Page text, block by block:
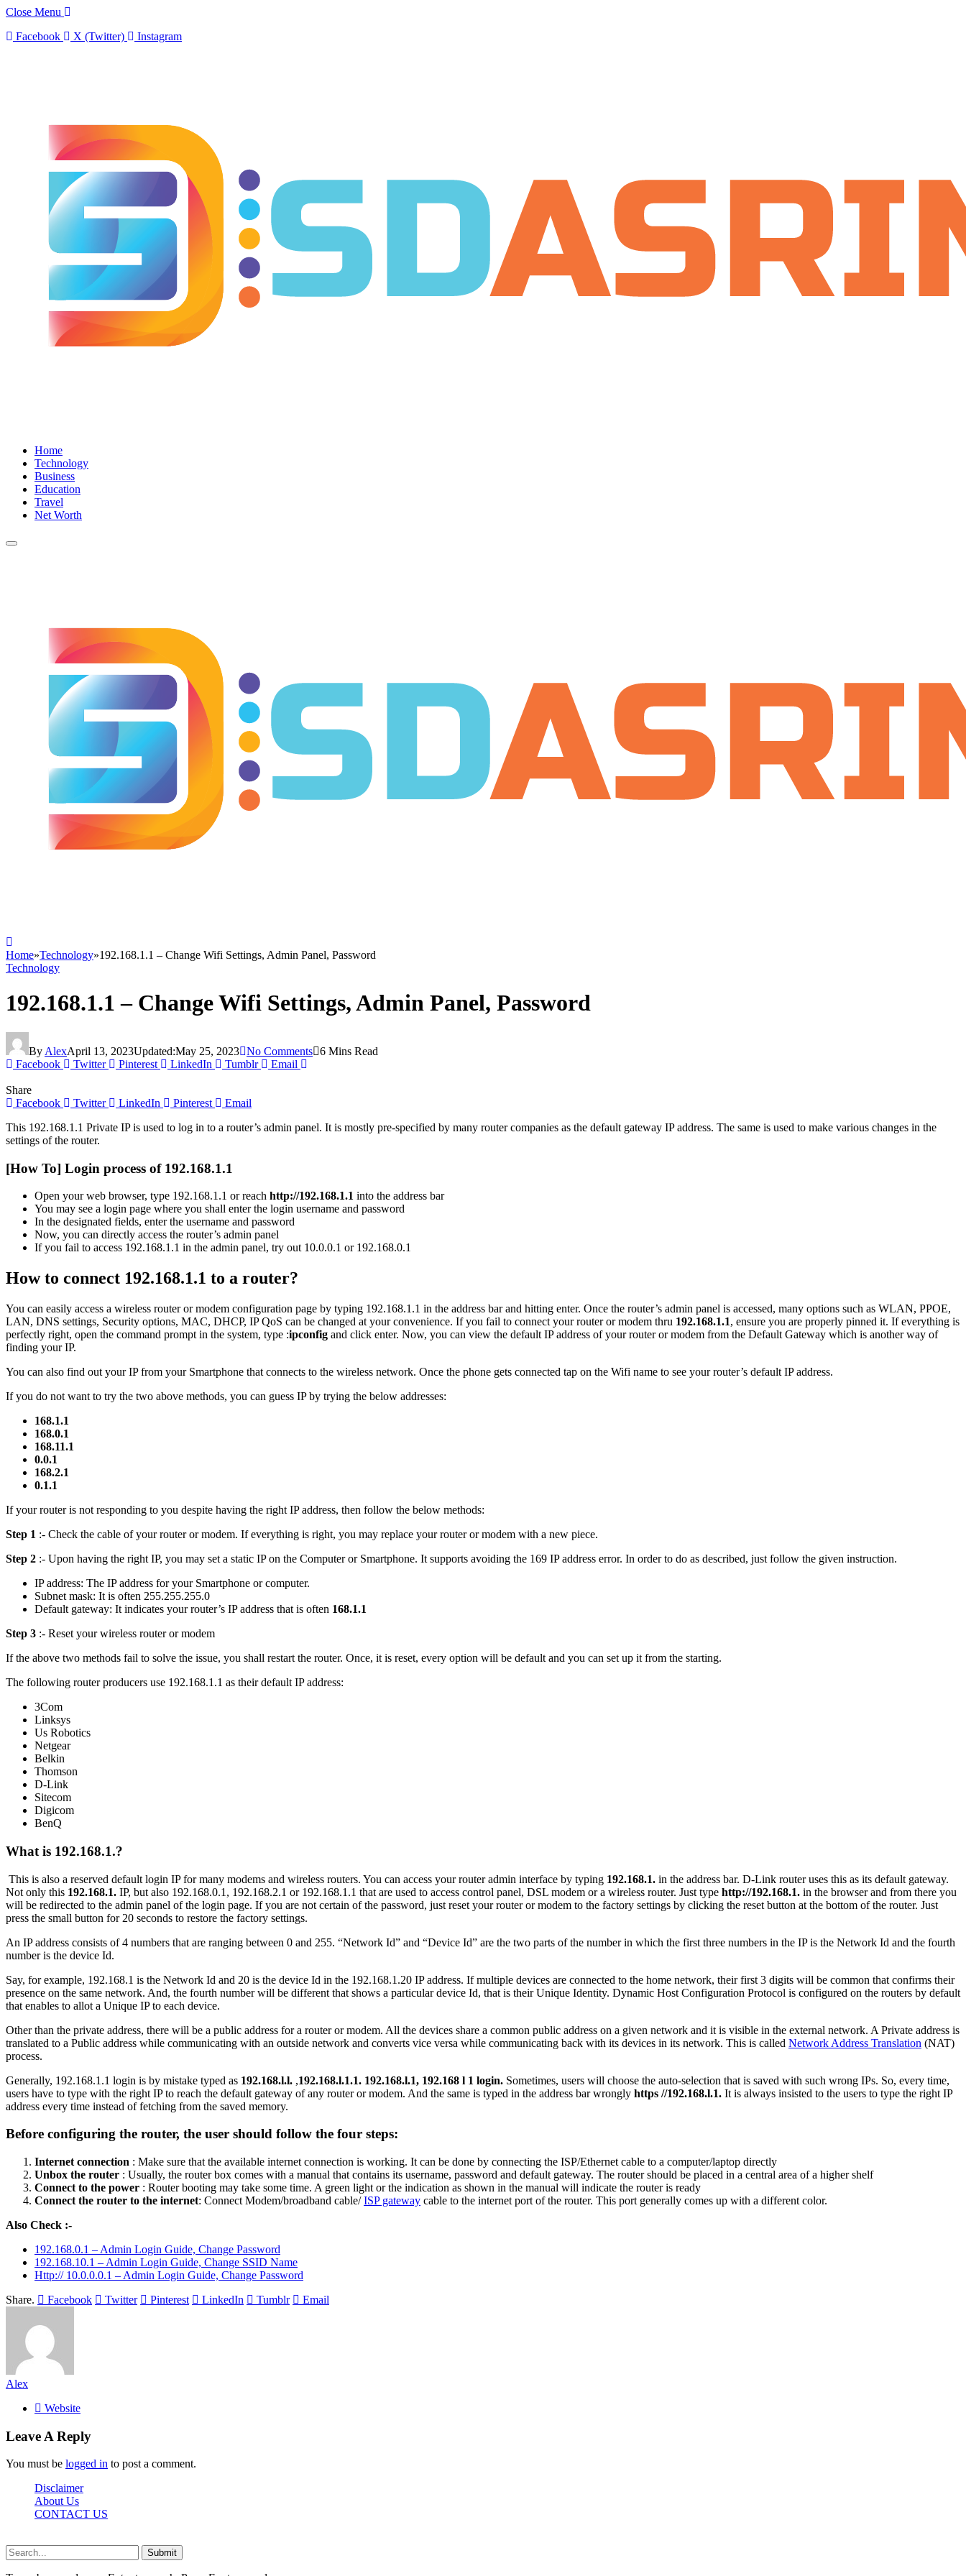
Close Menu
Facebook
X (Twitter) Instagram
Home
Technology
Business
Education
Travel
Net Worth
Home»Technology»192.168.1.1 – Change Wifi Settings, Admin Panel, Password
Technology
192.168.1.1 – Change Wifi Settings, Admin Panel, Password
By AlexApril 13, 2023Updated:May 25, 2023 No Comments 6 Mins Read
Facebook
Twitter Pinterest LinkedIn Tumblr Email
Share
Facebook
Twitter LinkedIn Pinterest
Email
This 192.168.1.1 Private IP is used to log in to a router’s admin panel. It is mostly pre-specified by many router companies as the default gateway IP address. The same is used to make various changes in the
settings of the router.
[How To] Login process of 192.168.1.1
Open your web browser, type 192.168.1.1 or reach http://192.168.1.1 into the address bar
You may see a login page where you shall enter the login username and password
In the designated fields, enter the username and password
Now, you can directly access the router’s admin panel
If you fail to access 192.168.1.1 in the admin panel, try out 10.0.0.1 or 192.168.0.1
How to connect 192.168.1.1 to a router?
You can easily access a wireless router or modem configuration page by typing 192.168.1.1 in the address bar and hitting enter. Once the router’s admin panel is accessed, many options such as WLAN, PPOE,
LAN, DNS settings, Security options, MAC, DHCP, IP QoS can be changed at your convenience. If you fail to connect your router or modem thru 192.168.1.1, ensure you are properly pinned it. If everything is
perfectly right, open the command prompt in the system, type :ipconfig and click enter. Now, you can view the default IP address of your router or modem from the Default Gateway which is another way of
finding your IP.
You can also find out your IP from your Smartphone that connects to the wireless network. Once the phone gets connected tap on the Wifi name to see your router’s default IP address.
If you do not want to try the two above methods, you can guess IP by trying the below addresses:
168.1.1
168.0.1
168.11.1
0.0.1
168.2.1
0.1.1
If your router is not responding to you despite having the right IP address, then follow the below methods:
Step 1 :- Check the cable of your router or modem. If everything is right, you may replace your router or modem with a new piece.
Step 2 :- Upon having the right IP, you may set a static IP on the Computer or Smartphone. It supports avoiding the 169 IP address error. In order to do as described, just follow the given instruction.
IP address: The IP address for your Smartphone or computer.
Subnet mask: It is often 255.255.255.0
Default gateway: It indicates your router’s IP address that is often 168.1.1
Step 3 :- Reset your wireless router or modem
If the above two methods fail to solve the issue, you shall restart the router. Once, it is reset, every option will be default and you can set up it from the starting.
The following router producers use 192.168.1.1 as their default IP address:
3Com
Linksys
Us Robotics
Netgear
Belkin
Thomson
D-Link
Sitecom
Digicom
BenQ
What is 192.168.1.?
This is also a reserved default login IP for many modems and wireless routers. You can access your router admin interface by typing 192.168.1. in the address bar. D-Link router uses this as its default gateway.
Not only this 192.168.1. IP, but also 192.168.0.1, 192.168.2.1 or 192.168.1.1 that are used to access control panel, DSL modem or a wireless router. Just type http://192.168.1. in the browser and from there you
will be redirected to the admin panel of the login page. If you are not certain of the password, just reset your router or modem to the factory settings by clicking the reset button at the bottom of the router. Just
press the small button for 20 seconds to restore the factory settings.
An IP address consists of 4 numbers that are ranging between 0 and 255. “Network Id” and “Device Id” are the two parts of the number in which the first three numbers in the IP is the Network Id and the fourth
number is the device Id.
Say, for example, 192.168.1 is the Network Id and 20 is the device Id in the 192.168.1.20 IP address. If multiple devices are connected to the home network, their first 3 digits will be common that confirms their
presence on the same network. And, the fourth number will be different that shows a particular device Id, that is their Unique Identity. Dynamic Host Configuration Protocol is configured on the routers by default
that enables to allot a Unique IP to each device.
Other than the private address, there will be a public address for a router or modem. All the devices share a common public address on a given network and it is visible in the external network. A Private address is
translated to a Public address while communicating with an outside network and converts vice versa while communicating back with its devices in its network. This is called Network Address Translation (NAT)
process.
Generally, 192.168.1.1 login is by mistake typed as 192.168.l.l. ,192.168.l.1.1. 192.168.l.1, 192.168 l 1 login. Sometimes, users will choose the auto-selection that is saved with such wrong IPs. So, every time,
users have to type with the right IP to reach the default gateway of any router or modem. And the same is typed in the address bar wrongly https //192.168.l.1. It is always insisted to the users to type the right IP
address every time instead of fetching from the saved memory.
Before configuring the router, the user should follow the four steps:
Internet connection : Make sure that the available internet connection is working. It can be done by connecting the ISP/Ethernet cable to a computer/laptop directly
Unbox the router : Usually, the router box comes with a manual that contains its username, password and default gateway. The router should be placed in a central area of a higher shelf
Connect to the power : Router booting may take some time. A green light or the indication as shown in the manual will indicate the router is ready
Connect the router to the internet: Connect Modem/broadband cable/ISP gateway cable to the internet port of the router. This port generally comes up with a different color.
Also Check :-
192.168.0.1 – Admin Login Guide, Change Password
192.168.10.1 – Admin Login Guide, Change SSID Name
Http:// 10.0.0.0.1 – Admin Login Guide, Change Password
Share.
Facebook Twitter Pinterest LinkedIn Tumblr Email
Alex
Website
Leave A Reply
You must be logged in to post a comment.
Disclaimer
About Us
CONTACT US
Submit